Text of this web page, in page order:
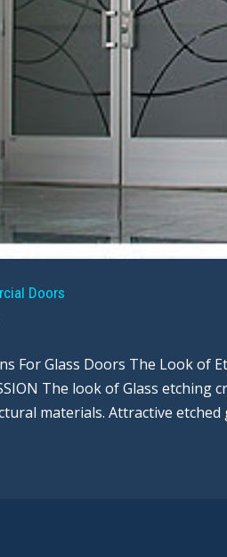
Doors
For Glass Doors The Look of
The look of Glass
materials. Attractive etched